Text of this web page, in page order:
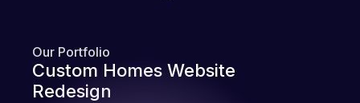
Our Portfolio
Custom Homes Website
Redesign